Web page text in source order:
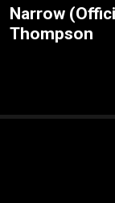
Narrow
Thompson